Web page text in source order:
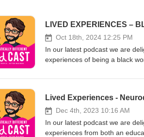
LIVED EXPERIENCES –
Oct 18th, 2024 12:25 PM
In our latest podcast we are
experiences of being a black woman
today. She also talks about the
about the continued obsession
Ricketts Diane has worked for
supports both her parents. About Justin Smith-Essex Justin is the Group MD of Squaricle Group &amp; the
founder of ted Learning. He
Lived Experiences -
Dec 4th, 2023 10:16 AM
In our latest podcast we are
experiences from both an